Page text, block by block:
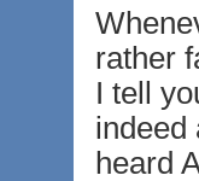
rather
I tell
indeed
heard